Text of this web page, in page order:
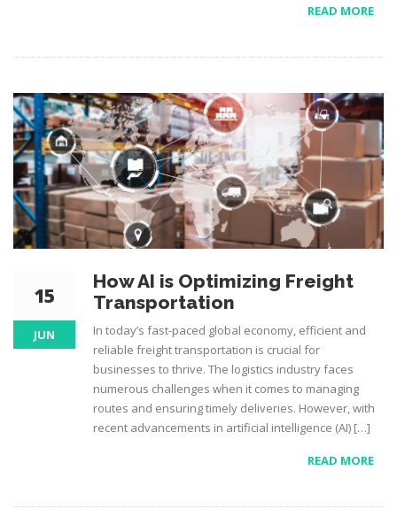
READ MORE
15
JUN
How AI is Optimizing Freight
Transportation
In today’s fast-paced global economy, efficient and
reliable freight transportation is crucial for
businesses to thrive. The logistics industry faces
numerous challenges when it comes to managing
routes and ensuring timely deliveries. However, with
recent advancements in artificial intelligence (AI) […]
READ MORE